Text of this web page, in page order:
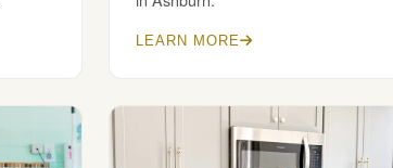
LEARN MORE